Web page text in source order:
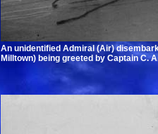
An unidentified Admiral (Air)
Milltown) being greeted by Captain C.